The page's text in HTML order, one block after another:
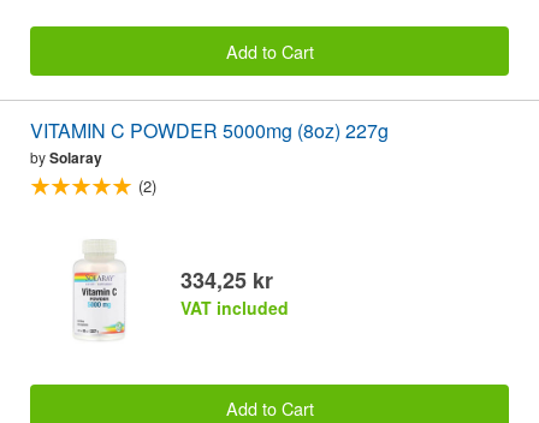
Add to Cart
VITAMIN C POWDER 5000mg (8oz) 227g
bySolaray
(2)
334,25 kr
VAT included
Add to Cart